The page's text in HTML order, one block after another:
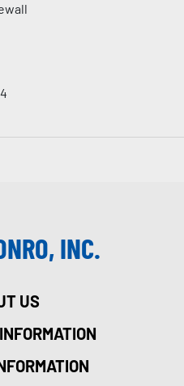
INC.
US